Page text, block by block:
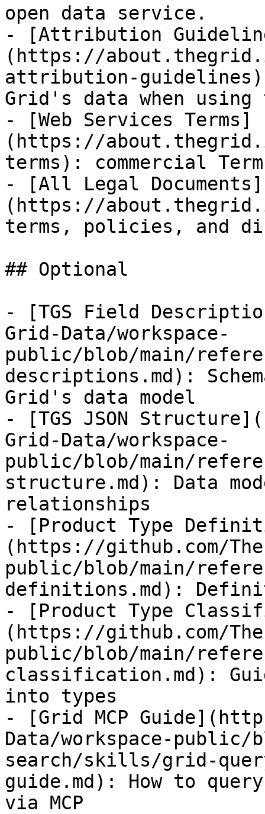
open data service.
- [Attribution
(https://
attribution-
Grid's data when
- [Web Services Terms]
(https://
terms): commercial
- [All Legal Documents]
(https://
terms, policies, and
## Optional
- [TGS Field
Grid-Data/workspace-
public/blob/main/
descriptions.md):
Grid's data model
- [TGS JSON
Grid-Data/workspace-
public/blob/main/
structure.md): Data
relationships
- [Product Type
(https://github.com/
public/blob/main/
definitions.md):
- [Product Type
(https://github.com/
public/blob/main/
classification.md):
into types
- [Grid MCP
Data/workspace-
search/skills/grid-
guide.md): How to
via MCP